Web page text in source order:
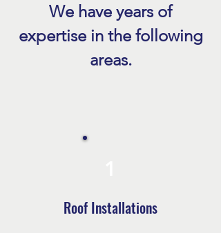
Hurricane Roof Damage
Inspection After a Storm
We have years of
expertise in the following
areas.
Roof Installations